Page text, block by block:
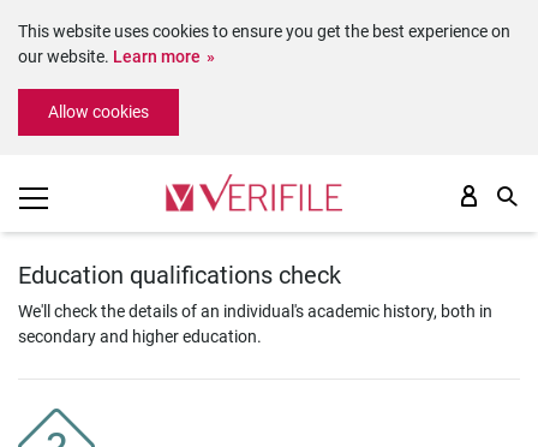
Please
includes
system.
This website uses cookies to ensure you get the best experience on
our website. Learn more
Allow cookies
Education qualifications check
We'll check the details of an individual's academic history, both in
secondary and higher education.